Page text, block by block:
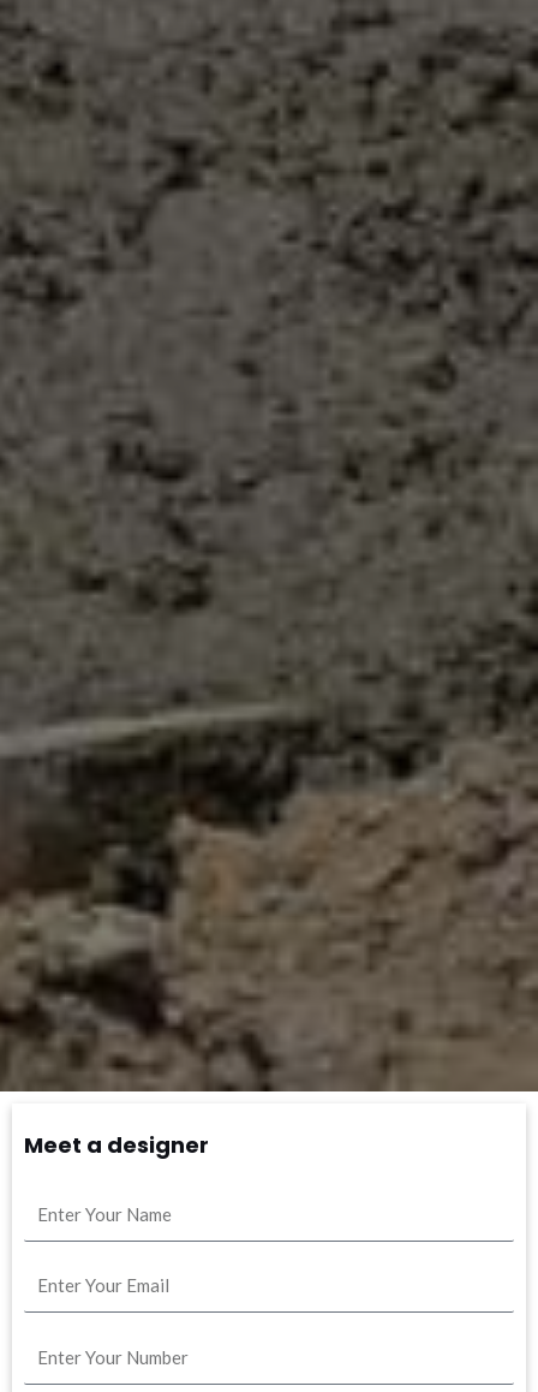
Meet a designer